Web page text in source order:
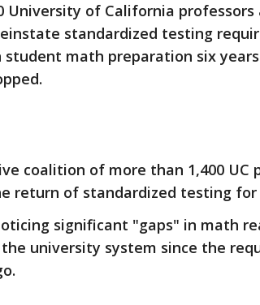
University of California professors
standardized testing
student math preparation six
coalition of more than 1,400 UC
return of standardized testing for
significant "gaps" in math
university system since the